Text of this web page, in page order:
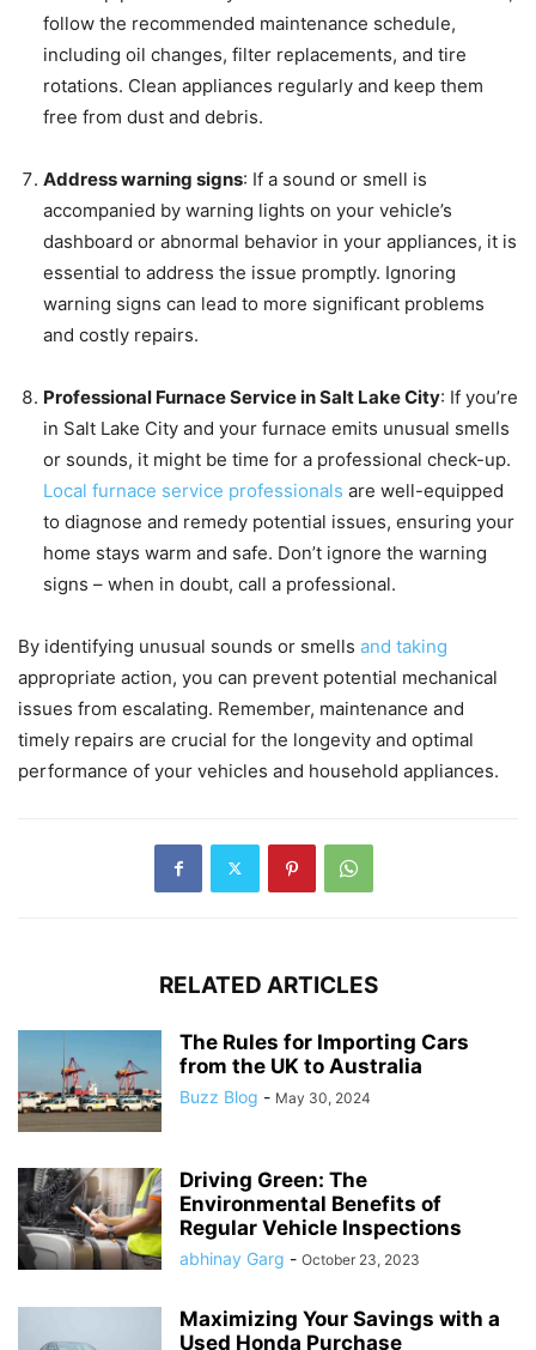
follow the recommended maintenance schedule,
including oil changes, filter replacements, and tire
rotations. Clean appliances regularly and keep them
free from dust and debris.
Address warning signs: If a sound or smell is
accompanied by warning lights on your vehicle’s
dashboard or abnormal behavior in your appliances, it is
essential to address the issue promptly. Ignoring
warning signs can lead to more significant problems
and costly repairs.
Professional Furnace Service in Salt Lake City: If you’re
in Salt Lake City and your furnace emits unusual smells
or sounds, it might be time for a professional check-up.
Local furnace service professionals are well-equipped
to diagnose and remedy potential issues, ensuring your
home stays warm and safe. Don’t ignore the warning
signs – when in doubt, call a professional.
By identifying unusual sounds or smells and taking
appropriate action, you can prevent potential mechanical
issues from escalating. Remember, maintenance and
timely repairs are crucial for the longevity and optimal
performance of your vehicles and household appliances.
RELATED ARTICLES
The Rules for Importing Cars
from the UK to Australia
Buzz Blog - May 30, 2024
Driving Green: The
Environmental Benefits of
Regular Vehicle Inspections
abhinay Garg - October 23, 2023
Maximizing Your Savings with a
Used Honda Purchase